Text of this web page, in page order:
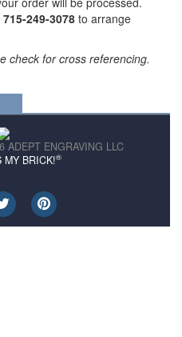
715-249-3078 to arrange
check for cross referencing.
ADEPT ENGRAVING LLC
MY BRICK!®